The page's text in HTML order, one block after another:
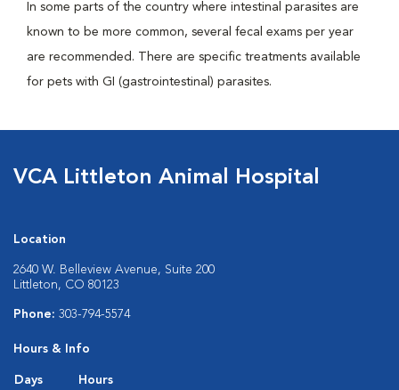
In some parts of the country where intestinal parasites are
known to be more common, several fecal exams per year
are recommended. There are specific treatments available
for pets with GI (gastrointestinal) parasites.
VCA Littleton Animal Hospital
Location
2640 W. Belleview Avenue, Suite 200
Littleton, CO 80123
Phone: 303-794-5574
Hours & Info
Days
Hours